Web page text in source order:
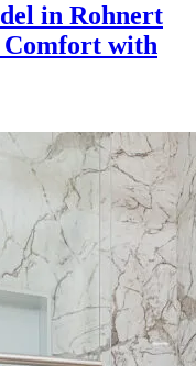
in Rohnert
Comfort with